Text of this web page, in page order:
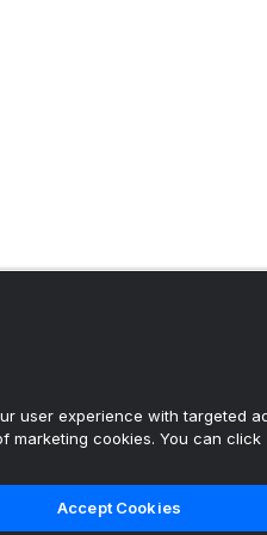
user experience with targeted
marketing cookies. You can click
Accept Cookies